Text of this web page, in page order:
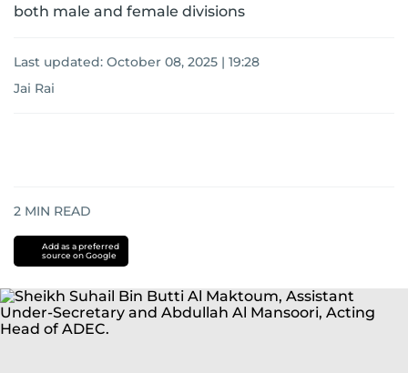
both male and female divisions
Last updated: October 08, 2025 | 19:28
Jai Rai
2 MIN READ
Add as a preferred
source on Google